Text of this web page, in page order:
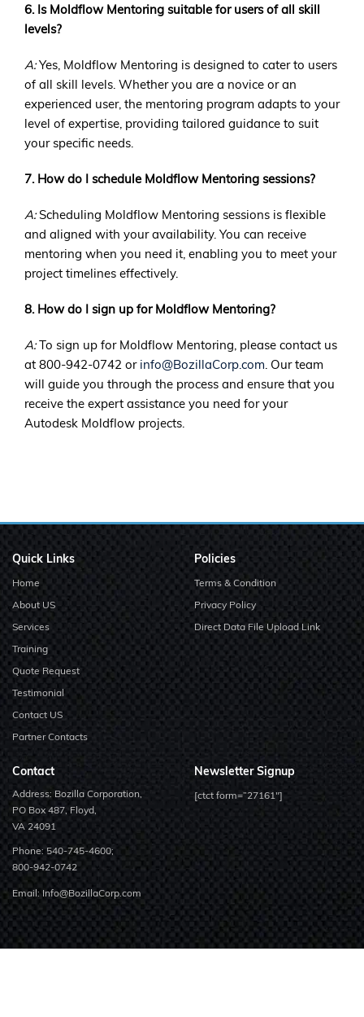
6. Is Moldflow Mentoring suitable for users of all skill
levels?
A:Yes, Moldflow Mentoring is designed to cater to users
of all skill levels. Whether you are a novice or an
experienced user, the mentoring program adapts to your
level of expertise, providing tailored guidance to suit
your specific needs.
7. How do I schedule Moldflow Mentoring sessions?
A:Scheduling Moldflow Mentoring sessions is flexible
and aligned with your availability. You can receive
mentoring when you need it, enabling you to meet your
project timelines effectively.
8. How do I sign up for Moldflow Mentoring?
A:To sign up for Moldflow Mentoring, please contact us
at 800-942-0742 or info@BozillaCorp.com . Our team
will guide you through the process and ensure that you
receive the expert assistance you need for your
Autodesk Moldflow projects.
Quick Links
Home
About US
Services
Training
Quote Request
Testimonial
Contact US
Partner Contacts
Policies
Terms & Condition
Privacy Policy
Direct Data File Upload Link
Contact
Address: Bozilla Corporation,
PO Box 487, Floyd,
VA 24091
Phone: 540-745-4600;
800-942-0742
Email: Info@BozillaCorp.com
Newsletter Signup
[ctct form=”27161″]
Copyright © 2026 Bozilla Corporation.